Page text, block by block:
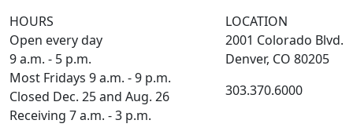
HOURS
Open every day
9 a.m. - 5 p.m.
Most Fridays 9 a.m. - 9 p.m.
Closed Dec. 25 and Aug. 26
Receiving 7 a.m. - 3 p.m.
LOCATION
2001 Colorado Blvd.
Denver, CO 80205
303.370.6000